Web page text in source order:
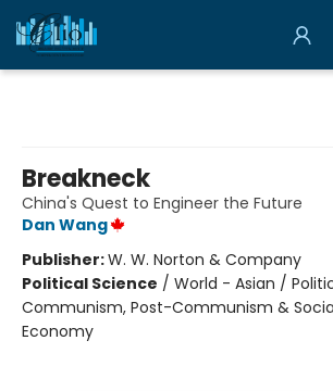
Breakneck
China's Quest to Engineer the Future
Dan Wang
Publisher:W. W. Norton & Company
Political Science / World - Asian /
Communism, Post-Communism &
Economy